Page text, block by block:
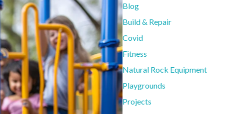
Blog
Build & Repair
Covid
Fitness
Natural Rock Equipment
Playgrounds
Projects